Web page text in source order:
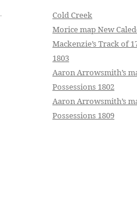
Cold Creek
Morice map New
Mackenzie’s Track of
1803
Aaron Arrowsmith’s
Possessions 1802
Aaron Arrowsmith’s
Possessions 1809